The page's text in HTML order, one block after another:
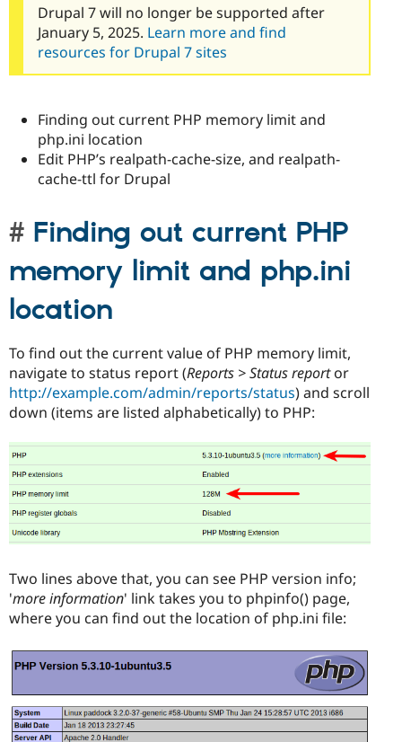
Drupal 7 will no longer be supported after
January 5, 2025. Learn more and find
resources for Drupal 7 sites
Finding out current PHP memory limit and
php.ini location
Edit PHP’s realpath-cache-size, and realpath-
cache-ttl for Drupal
Finding out current PHP
memory limit and php.ini
location
To find out the current value of PHP memory limit,
navigate to status report (Reports > Status reportor
http://example.com/admin/reports/status) and scroll
down (items are listed alphabetically) to PHP:
Two lines above that, you can see PHP version info;
'more information' link takes you to phpinfo() page,
where you can find out the location of php.ini file: